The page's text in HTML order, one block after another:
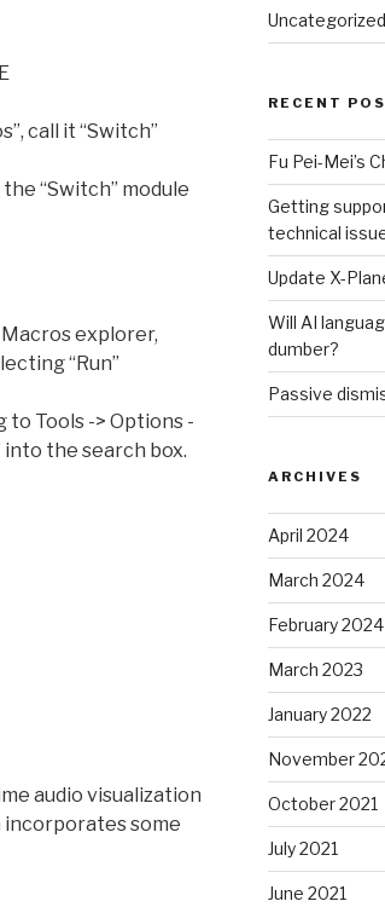
call it “Switch”
“Switch” module
explorer,
“Run”
to Tools -> Options -
into the search box.
audio visualization
incorporates some
Uncategorized
RECENT
Fu Pei-Mei’s
Getting
technical
Update X-
Will AI
dumber?
Passive
ARCHIVES
April 2024
March 2024
February 2024
March 2023
January 2022
November
October 2021
July 2021
June 2021